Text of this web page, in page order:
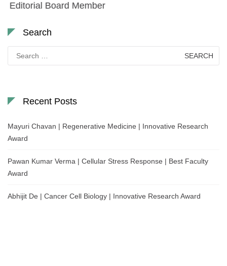
Editorial Board Member
Search
for:
Recent Posts
Mayuri Chavan | Regenerative Medicine | Innovative Research
Award
Pawan Kumar Verma | Cellular Stress Response | Best Faculty
Award
Abhijit De | Cancer Cell Biology | Innovative Research Award